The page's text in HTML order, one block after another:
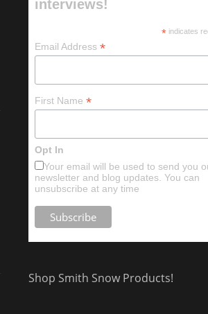
interviews!
* indicates
Email Address *
First Name *
Opt In
Your email will be used to send you
newsletter and blog updates. You can
unsubscribe at any time
Shop Smith Snow Products!